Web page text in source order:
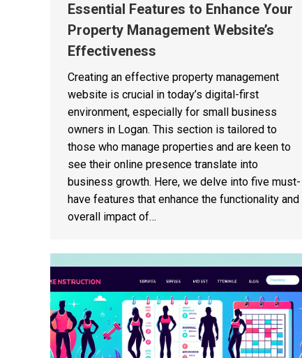
Essential Features to Enhance Your
Property Management Website’s
Effectiveness
Creating an effective property management
website is crucial in today’s digital-first
environment, especially for small business
owners in Logan. This section is tailored to
those who manage properties and are keen to
see their online presence translate into
business growth. Here, we delve into five must-
have features that enhance the functionality and
overall impact of…